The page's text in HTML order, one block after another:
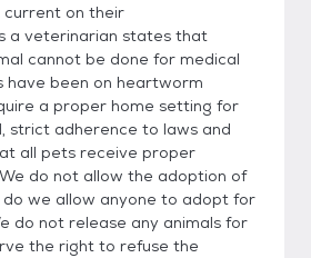
on their
a veterinarian states that
cannot be done for medical
have been on heartworm
a proper home setting for
strict adherence to laws and
all pets receive proper
do not allow the adoption of
we allow anyone to adopt for
do not release any animals for
the right to refuse the